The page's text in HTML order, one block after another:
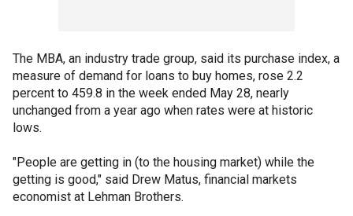
The MBA, an industry trade group, said its purchase index, a
measure of demand for loans to buy homes, rose 2.2
percent to 459.8 in the week ended May 28, nearly
unchanged from a year ago when rates were at historic
lows.
"People are getting in (to the housing market) while the
getting is good," said Drew Matus, financial markets
economist at Lehman Brothers.